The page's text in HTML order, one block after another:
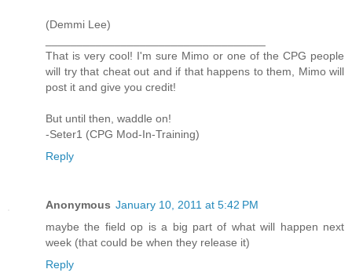
(Demmi Lee)
That is very cool! I'm sure Mimo or one of the CPG people
will try that cheat out and if that happens to them, Mimo will
post it and give you credit!
But until then, waddle on!
-Seter1 (CPG Mod-In-Training)
Reply
Anonymous January 10, 2011 at 5:42 PM
maybe the field op is a big part of what will happen next
week (that could be when they release it)
Reply